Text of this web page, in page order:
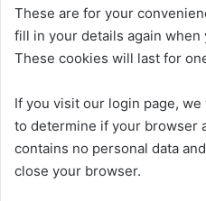
These are for your
fill in your details again
These cookies will last for
If you visit our login page,
to determine if your browser
contains no personal data
close your browser.